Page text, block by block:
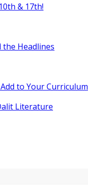
& 17th!
the Headlines
to Your Curriculum
Literature